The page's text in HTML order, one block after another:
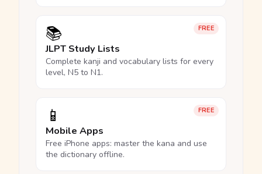
FREE
📚
JLPT Study Lists
Complete kanji and vocabulary lists for every
level, N5 to N1.
FREE
📱
Mobile Apps
Free iPhone apps: master the kana and use
the dictionary offline.